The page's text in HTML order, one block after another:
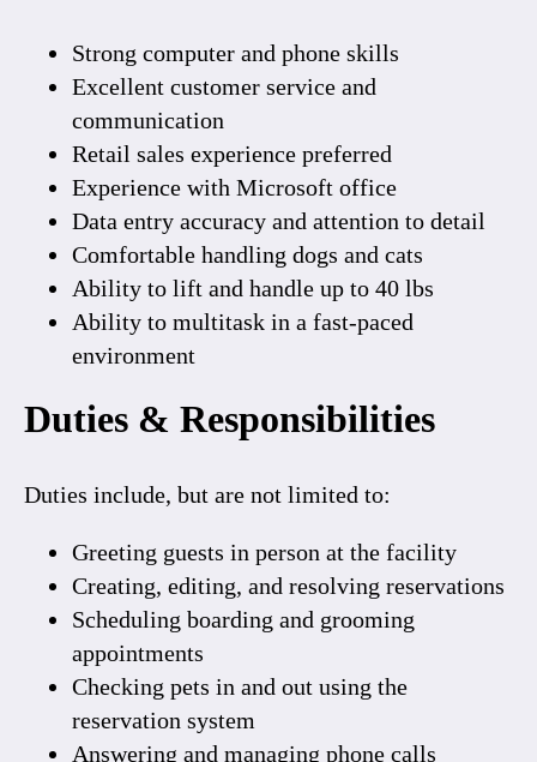
Strong computer and phone skills
Excellent customer service and
communication
Retail sales experience preferred
Experience with Microsoft office
Data entry accuracy and attention to detail
Comfortable handling dogs and cats
Ability to lift and handle up to 40 lbs
Ability to multitask in a fast-paced
environment
Duties & Responsibilities
Duties include, but are not limited to:
Greeting guests in person at the facility
Creating, editing, and resolving reservations
Scheduling boarding and grooming
appointments
Checking pets in and out using the
reservation system
Answering and managing phone calls